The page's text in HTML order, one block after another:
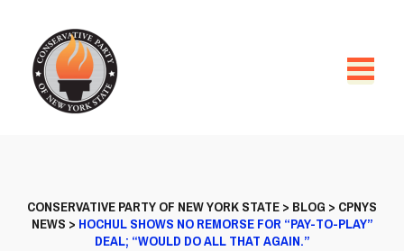
CONSERVATIVE PARTY OF NEW YORK STATE> BLOG > CPNYS
NEWS > HOCHUL SHOWS NO REMORSE FOR “PAY-TO-PLAY”
DEAL; “WOULD DO ALL THAT AGAIN.”